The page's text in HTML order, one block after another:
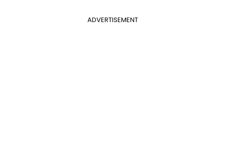
ADVERTISEMENT